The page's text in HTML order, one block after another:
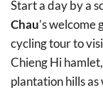
Start a day by a
Chau’s
cycling tour to
Chieng Hi
plantation hills